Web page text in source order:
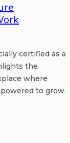
certified as a
the
where
to grow.